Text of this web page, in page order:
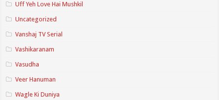
Uff Yeh Love Hai Mushkil
Uncategorized
Vanshaj TV Serial
Vashikaranam
Vasudha
Veer Hanuman
Wagle Ki Duniya